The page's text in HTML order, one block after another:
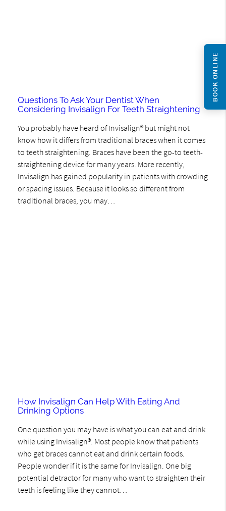
Questions To Ask Your Dentist When
Considering Invisalign For Teeth Straightening
You probably have heard of Invisalign® but might not
know how it differs from traditional braces when it comes
to teeth straightening. Braces have been the go-to teeth-
straightening device for many years. More recently,
Invisalign has gained popularity in patients with crowding
or spacing issues. Because it looks so different from
traditional braces, you may…
How Invisalign Can Help With Eating And
Drinking Options
One question you may have is what you can eat and drink
while using Invisalign®. Most people know that patients
who get braces cannot eat and drink certain foods.
People wonder if it is the same for Invisalign. One big
potential detractor for many who want to straighten their
teeth is feeling like they cannot…
BOOK ONLINE